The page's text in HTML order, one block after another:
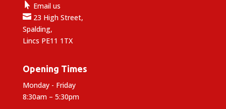
 Email us
23 High Street,
Spalding,
Lincs PE11 1TX
Opening Times
Monday - Friday
8:30am – 5:30pm